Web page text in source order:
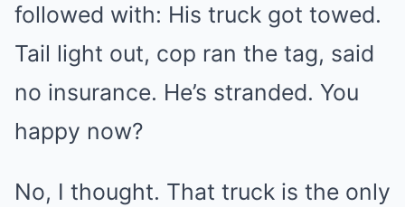
followed with: His truck got towed.
Tail light out, cop ran the tag, said
no insurance. He’s stranded. You
happy now?
No, I thought. That truck is the only